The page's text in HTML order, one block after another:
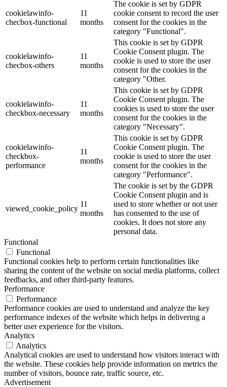
cookielawinfo-
checbox-functional
11
months
The cookie is set by GDPR
cookie consent to record the user
consent for the cookies in the
category "Functional".
cookielawinfo-
checbox-others
11
months
This cookie is set by GDPR
Cookie Consent plugin. The
cookie is used to store the user
consent for the cookies in the
category "Other.
cookielawinfo-
checkbox-necessary
11
months
This cookie is set by GDPR
Cookie Consent plugin. The
cookies is used to store the user
consent for the cookies in the
category "Necessary".
cookielawinfo-
checkbox-
performance
11
months
This cookie is set by GDPR
Cookie Consent plugin. The
cookie is used to store the user
consent for the cookies in the
category "Performance".
viewed_cookie_policy
11
months
The cookie is set by the GDPR
Cookie Consent plugin and is
used to store whether or not user
has consented to the use of
cookies. It does not store any
personal data.
Functional
Functional
Functional cookies help to perform certain functionalities like
sharing the content of the website on social media platforms, collect
feedbacks, and other third-party features.
Performance
Performance
Performance cookies are used to understand and analyze the key
performance indexes of the website which helps in delivering a
better user experience for the visitors.
Analytics
Analytics
Analytical cookies are used to understand how visitors interact with
the website. These cookies help provide information on metrics the
number of visitors, bounce rate, traffic source, etc.
Advertisement